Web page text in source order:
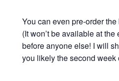
You can even pre-order
(It won’t be available at the
before anyone else! I will
you likely the second week